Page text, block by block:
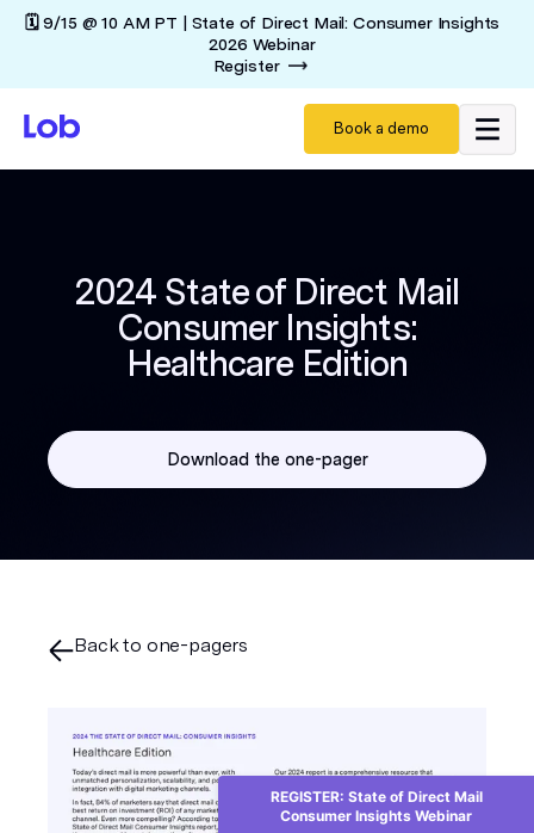
🗓️ 9/15 @ 10 AM PT | State of Direct Mail: Consumer Insights
2026 Webinar
Register
Book a demo
2024 State of Direct Mail
Consumer Insights:
Healthcare Edition
Download the one-pager
Back to one-pagers
REGISTER: State of Direct Mail
Consumer Insights Webinar